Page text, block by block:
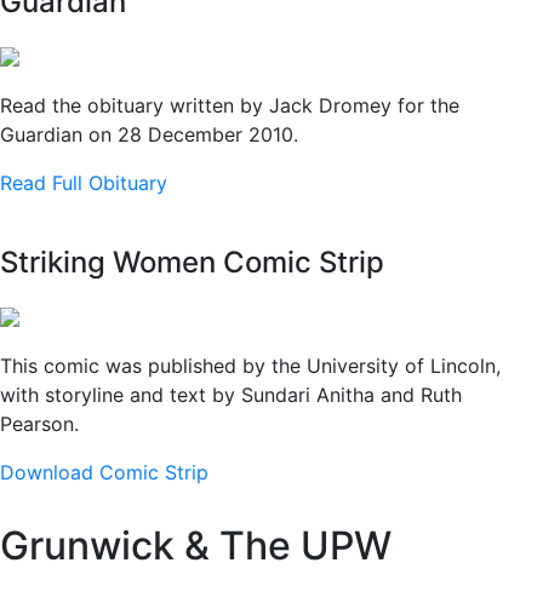
Read the obituary written by Jack Dromey for the
Guardian on 28 December 2010.
Read Full Obituary
Striking Women Comic Strip
This comic was published by the University of Lincoln,
with storyline and text by Sundari Anitha and Ruth
Pearson.
Download Comic Strip
Grunwick & The UPW